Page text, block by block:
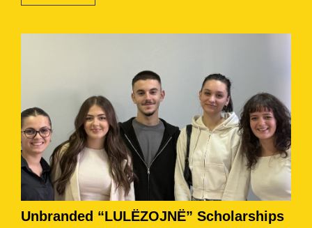
Unbranded “LULËZOJNË” Scholarships